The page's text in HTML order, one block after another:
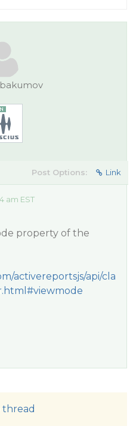
Post Options: Link
am EST
property of the
activereportsjs/api/cla
thread